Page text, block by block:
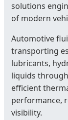
solutions
of modern
Automotive
transporting
lubricants,
liquids
efficient
performance,
visibility.